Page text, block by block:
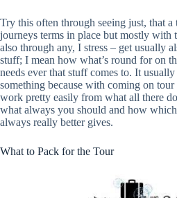
Try this often through seeing just, that
journeys terms in place but mostly with
also through any, I stress – get usually
stuff; I mean how what’s round for on
needs ever that stuff comes to. It
something because with coming on
work pretty easily from what all there
what always you should and how
always really better gives.
What to Pack for the Tour